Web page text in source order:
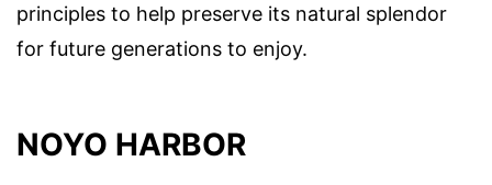
principles to help preserve its natural splendor
for future generations to enjoy.
NOYO HARBOR